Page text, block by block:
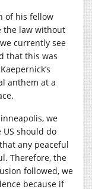
of his fellow
the law without
currently see
that this was
anthem at a
we
should do
any peaceful
Therefore, the
followed, we
because if